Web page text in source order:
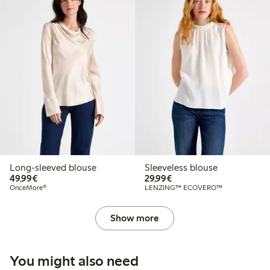
Long-sleeved blouse
49,99€€49.99
OnceMore®
Sleeveless blouse
29,99€€29.99
LENZING™ ECOVERO™
Show more
You might also need